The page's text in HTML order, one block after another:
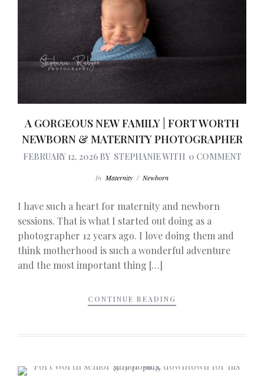
A GORGEOUS NEW FAMILY | FORT WORTH
NEWBORN & MATERNITY PHOTOGRAPHER
FEBRUARY 12, 2026 BY STEPHANIEWITH 0 COMMENT
In Maternity / Newborn
I have such a heart for maternity and newborn
sessions. That is what I started out doing as a
photographer 12 years ago. I love doing them and
think motherhood is such a wonderful adventure
and the most important thing […]
CONTINUE READING